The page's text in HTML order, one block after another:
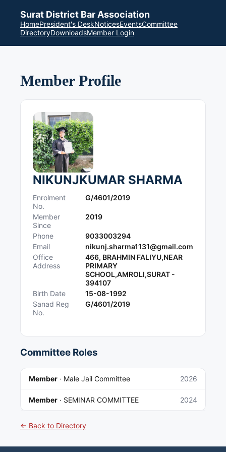
Surat District Bar Association
HomePresident's DeskNoticesEventsCommittee
DirectoryDownloadsMember Login
Member Profile
NIKUNJKUMAR SHARMA
Enrolment
No.
G/4601/2019
Member
Since
2019
Phone
9033003294
Email
nikunj.sharma1131@gmail.com
Office
Address
466, BRAHMIN FALIYU,NEAR
PRIMARY
SCHOOL,AMROLI,SURAT -
394107
Birth Date
15-08-1992
Sanad Reg
No.
G/4601/2019
Committee Roles
Member · Male Jail Committee 2026
Member · SEMINAR COMMITTEE 2024
← Back to Directory